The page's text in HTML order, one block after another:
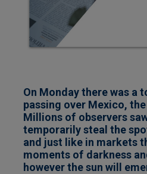
On Monday there was a
passing over Mexico, the
Millions of observers
temporarily steal the
and just like in markets
moments of darkness
however the sun will